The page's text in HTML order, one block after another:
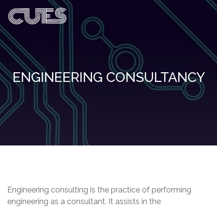
ENGINEERING CONSULTANCY
Engineering consulting is the practice of performing
engineering as a consultant. It assists in the